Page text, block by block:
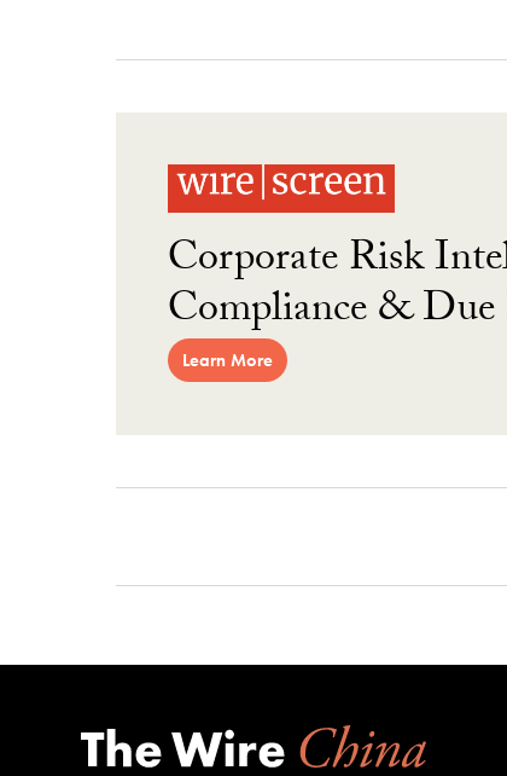
Corporate Risk
Compliance &
Learn More